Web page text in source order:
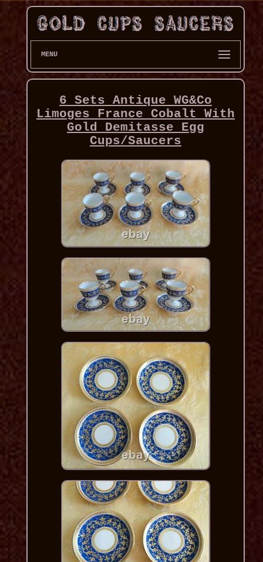
MENU
6 Sets Antique WG&Co
Limoges France Cobalt With
Gold Demitasse Egg
Cups/Saucers